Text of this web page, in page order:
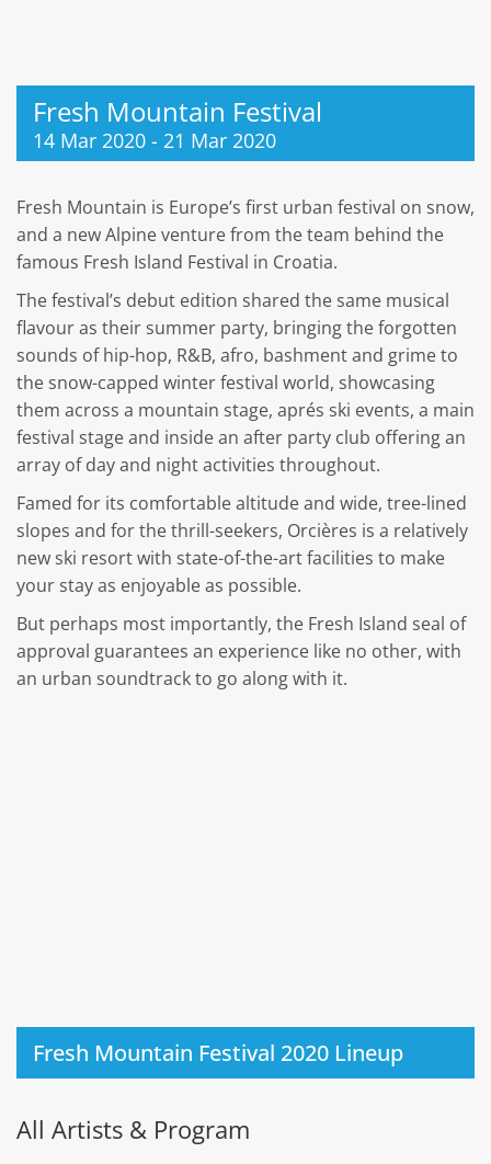
Fresh Mountain Festival
14 Mar 2020 - 21 Mar 2020
Fresh Mountain is Europe’s first urban festival on snow,
and a new Alpine venture from the team behind the
famous Fresh Island Festival in Croatia.
The festival’s debut edition shared the same musical
flavour as their summer party, bringing the forgotten
sounds of hip-hop, R&B, afro, bashment and grime to
the snow-capped winter festival world, showcasing
them across a mountain stage, aprés ski events, a main
festival stage and inside an after party club offering an
array of day and night activities throughout.
Famed for its comfortable altitude and wide, tree-lined
slopes and for the thrill-seekers, Orcières is a relatively
new ski resort with state-of-the-art facilities to make
your stay as enjoyable as possible.
But perhaps most importantly, the Fresh Island seal of
approval guarantees an experience like no other, with
an urban soundtrack to go along with it.
Fresh Mountain Festival 2020 Lineup
All Artists & Program